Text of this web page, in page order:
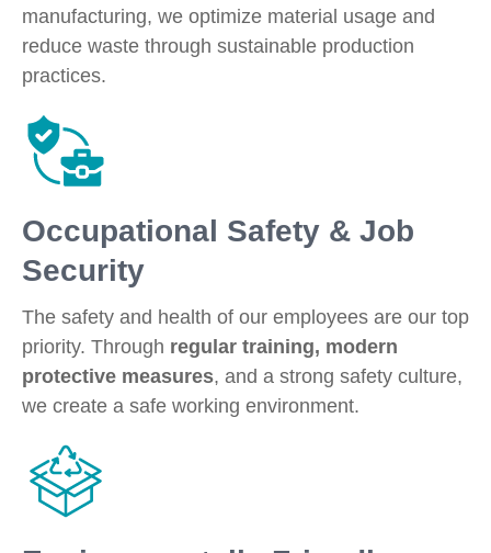
manufacturing, we optimize material usage and
reduce waste through sustainable production
practices.
Occupational Safety & Job
Security
The safety and health of our employees are our top
priority. Through regular training, modern
protective measures, and a strong safety culture,
we create a safe working environment.